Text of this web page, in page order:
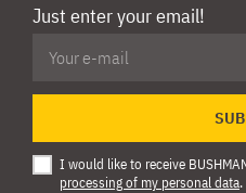
Just enter your email!
I would like to receive
processing of my personal data.